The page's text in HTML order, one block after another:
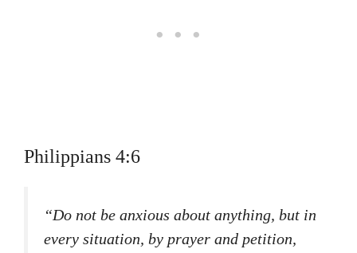
Philippians 4:6
“Do not be anxious about anything, but in
every situation, by prayer and petition,